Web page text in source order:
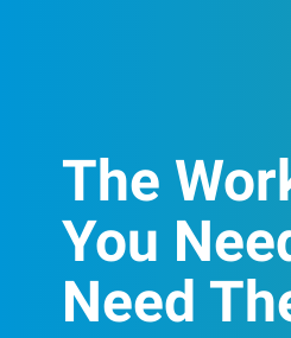
The
You
Need